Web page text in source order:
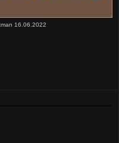
16.06.2022